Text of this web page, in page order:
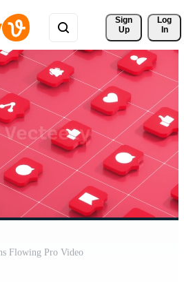
Sign
Up
Log
In
Flowing Pro Video